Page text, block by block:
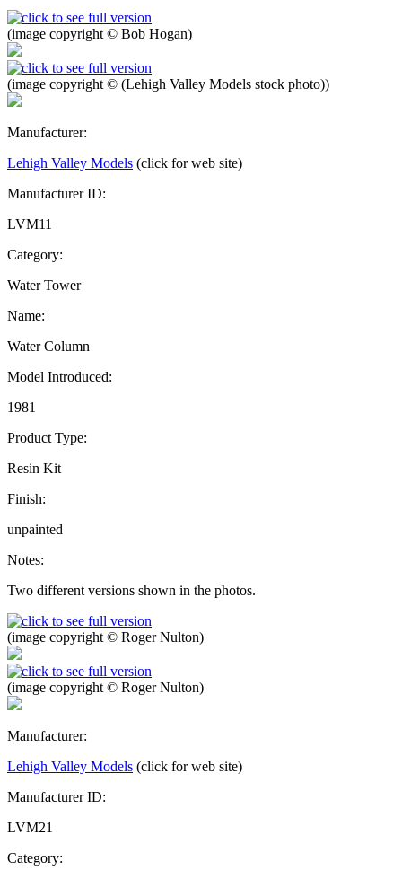
(image copyright © Bob Hogan)
(image copyright © (Lehigh Valley Models stock photo))
Manufacturer:
Lehigh Valley Models (click for web site)
Manufacturer ID:
LVM11
Category:
Water Tower
Name:
Water Column
Model Introduced:
1981
Product Type:
Resin Kit
Finish:
unpainted
Notes:
Two different versions shown in the photos.
(image copyright © Roger Nulton)
(image copyright © Roger Nulton)
Manufacturer:
Lehigh Valley Models (click for web site)
Manufacturer ID:
LVM21
Category: